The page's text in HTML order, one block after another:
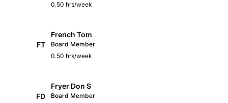
0.50 hrs/week
FT
French Tom
Board Member
0.50 hrs/week
FD
Fryer Don S
Board Member